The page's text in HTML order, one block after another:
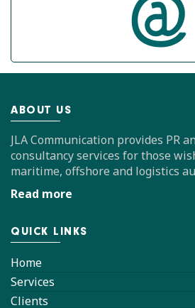
ABOUT US
JLA Communication provides PR
consultancy services for those
maritime, offshore and logistics
Read more
QUICK LINKS
Home
Services
Clients